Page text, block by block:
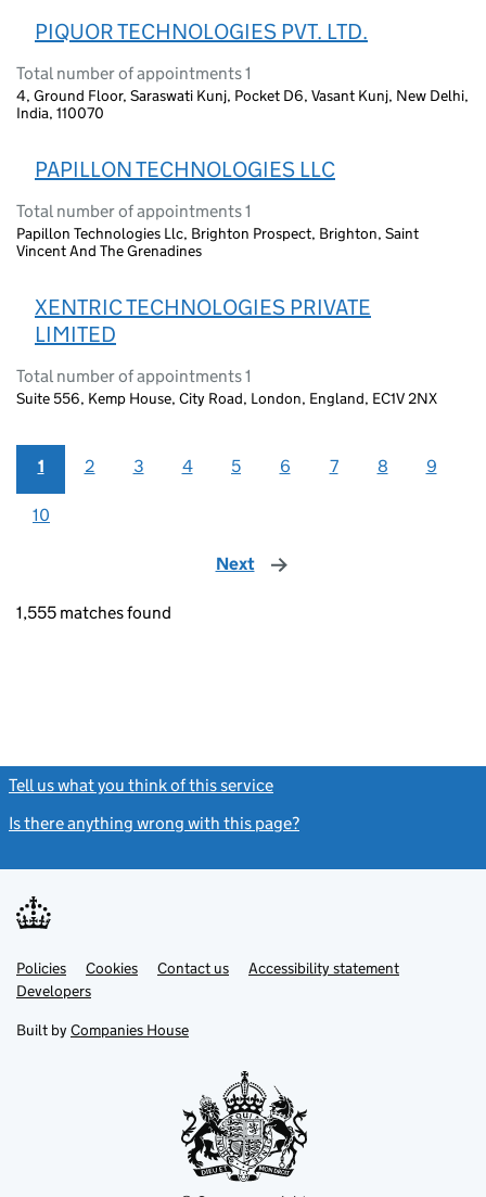
PIQUOR TECHNOLOGIES PVT. LTD.
Total number of appointments 1
4, Ground Floor, Saraswati Kunj, Pocket D6, Vasant Kunj, New Delhi,
India, 110070
PAPILLON TECHNOLOGIES LLC
Total number of appointments 1
Papillon Technologies Llc, Brighton Prospect, Brighton, Saint
Vincent And The Grenadines
XENTRIC TECHNOLOGIES PRIVATE
LIMITED
Total number of appointments 1
Suite 556, Kemp House, City Road, London, England, EC1V 2NX
1 2 3 4 5 6 7 8 9
10
Next page
1,555 matches found
Tell us what you think of this service
Is there anything wrong with this page?
Support links
PoliciesLink
opens
in
tab
Cookies Contact usLinkAccessibility statement
DevelopersLink
in
new
Built by Companies House